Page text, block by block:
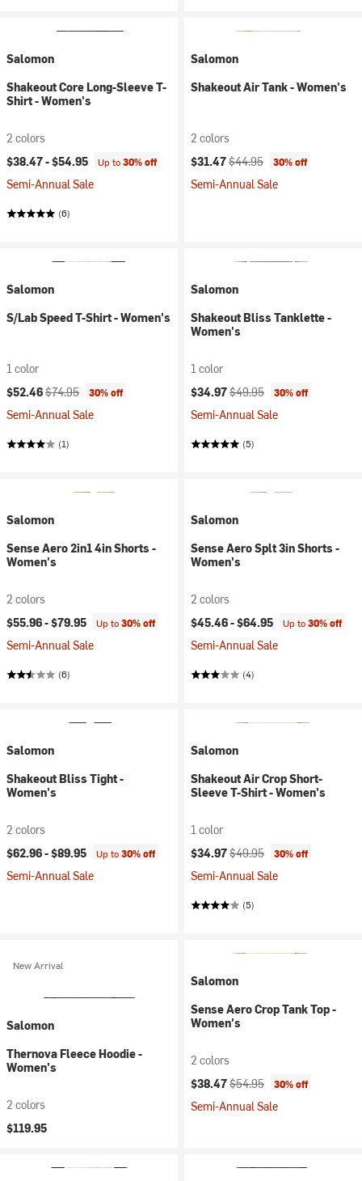
Salomon
Shakeout Core Long-Sleeve T-
Shirt - Women's
2 colors
$38.47 -$54.95 Up to30% off
Semi-Annual Sale
(6)
Salomon
Shakeout Air Tank - Women's
2 colors
Current price:
$31.47Original price:
$44.95 30% off
Semi-Annual Sale
Salomon
S/Lab Speed T-Shirt - Women's
1 color
Current price:
$52.46Original price:
$74.95 30% off
Semi-Annual Sale
(1)
Salomon
Shakeout Bliss Tanklette -
Women's
1 color
Current price:
$34.97Original price:
$49.95 30% off
Semi-Annual Sale
(5)
Salomon
Sense Aero 2in1 4in Shorts -
Women's
2 colors
$55.96 -$79.95 Up to30% off
Semi-Annual Sale
(6)
Salomon
Sense Aero Splt 3in Shorts -
Women's
2 colors
$45.46 -$64.95 Up to30% off
Semi-Annual Sale
(4)
Salomon
Shakeout Bliss Tight -
Women's
2 colors
$62.96 -$89.95 Up to30% off
Semi-Annual Sale
Salomon
Shakeout Air Crop Short-
Sleeve T-Shirt - Women's
1 color
Current price:
$34.97Original price:
$49.95 30% off
Semi-Annual Sale
(5)
New Arrival
Salomon
Thernova Fleece Hoodie -
Women's
2 colors
$119.95
Salomon
Sense Aero Crop Tank Top -
Women's
2 colors
Current price:
$38.47Original price:
$54.95 30% off
Semi-Annual Sale